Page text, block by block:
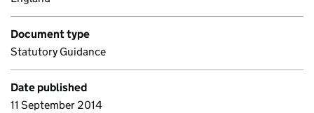
Document type
Statutory Guidance
Date published
11 September 2014